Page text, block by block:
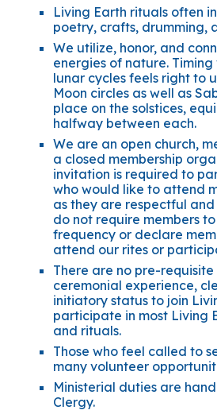
Living Earth rituals often
poetry, crafts, drumming,
We utilize, honor, and
energies of nature.
lunar cycles feels right to
Moon circles as well as
place on the solstices,
halfway between each.
We are an open church,
a closed membership
invitation is required to
who would like to attend
as they are respectful
do not require members
frequency or declare
attend our rites or
There are no pre-
ceremonial experience,
initiatory status to join
participate in most Living
and rituals.
Those who feel called to
many volunteer
Ministerial duties are
Clergy.